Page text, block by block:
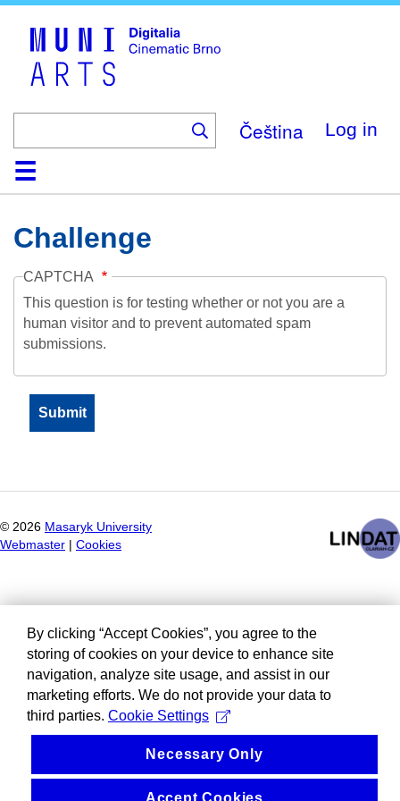
Čeština Log in
HomeCollection
Browse
AboutHelpContactDigitalia
Challenge
CAPTCHA
This question is for testing whether or not you are a
human visitor and to prevent automated spam
submissions.
© 2026 Masaryk University
Webmaster
Cookies
By clicking “Accept Cookies”, you agree to the
storing of cookies on your device to enhance site
navigation, analyze site usage, and assist in our
marketing efforts. We do not provide your data to
third parties. Cookie Settings
Necessary Only
Accept Cookies